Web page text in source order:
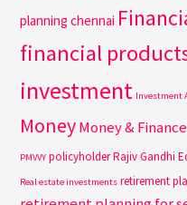
planning chennai
financial
investment Investment
MoneyMoney &
PMVVY policyholderRajiv Gandhi
Real estate investments retirement